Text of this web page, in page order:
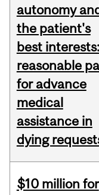
autonomy
the patient's
best
reasonable
for advance
medical
assistance in
dying
$10 million for